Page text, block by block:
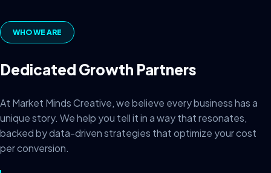
WHO WE ARE
Dedicated Growth Partners
At Market Minds Creative, we believe every business has a
unique story. We help you tell it in a way that resonates,
backed by data-driven strategies that optimize your cost
per conversion.